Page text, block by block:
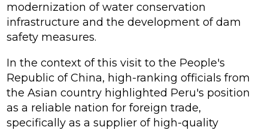
modernization of water conservation
infrastructure and the development of dam
safety measures.
In the context of this visit to the People's
Republic of China, high-ranking officials from
the Asian country highlighted Peru's position
as a reliable nation for foreign trade,
specifically as a supplier of high-quality